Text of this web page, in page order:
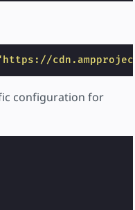
configuration for